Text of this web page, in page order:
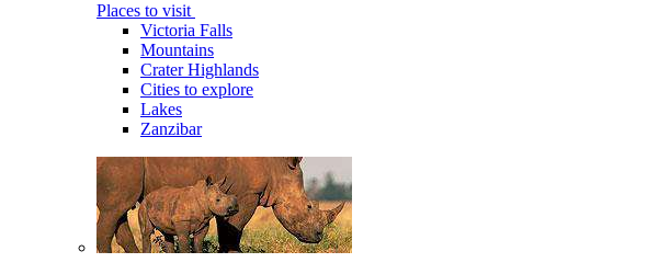
Places to visit
Victoria Falls
Mountains
Crater Highlands
Cities to explore
Lakes
Zanzibar